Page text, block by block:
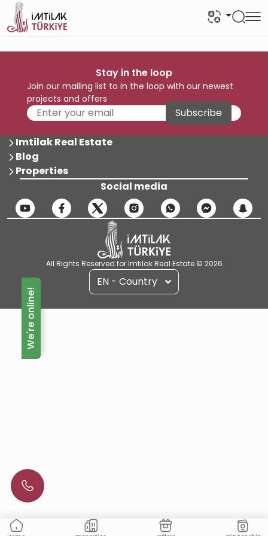
Stay in the loop
Join our mailing list to in the loop with our newest
projects and offers
Subscribe
Imtilak Real Estate
Blog
Properties
Social media
All Rights Reserved for Imtilak Real Estate © 2026
EN - Country
We're online!